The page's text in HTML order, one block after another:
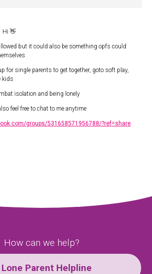
Hi 👋
but it could also be something opfs could
for single parents to get together, goto soft play,
kids
isolation and being lonely
feel free to chat to me anytime
groups/531658571956788/?ref=share
How can we help?
Parent Helpline